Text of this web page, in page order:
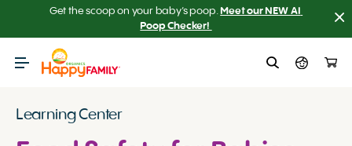
Get the scoop on your baby’s poop. Meet our NEW AI
Poop Checker!
Learning Center